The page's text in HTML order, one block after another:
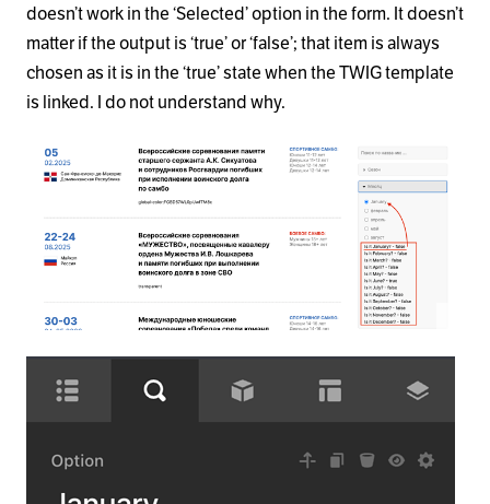
doesn’t work in the ‘Selected’ option in the form. It doesn’t
matter if the output is ‘true’ or ‘false’; that item is always
chosen as it is in the ‘true’ state when the TWIG template
is linked. I do not understand why.